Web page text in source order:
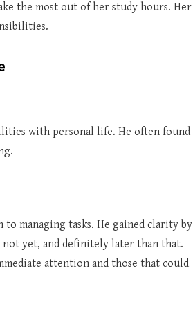
the most out of her study hours. Her
with personal life. He often found
managing tasks. He gained clarity by
not yet, and definitely later than that.
attention and those that could